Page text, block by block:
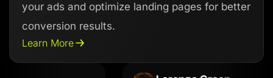
your ads and optimize landing pages for better
conversion results.
Learn More